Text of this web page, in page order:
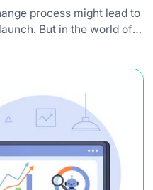
process might lead to
But in the world of